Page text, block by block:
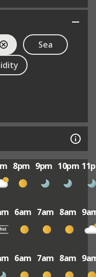
Sea
8pm 9pm 10pm
6am 7am 8am
6am 7am 8am